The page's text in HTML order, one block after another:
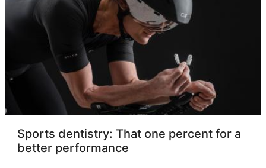
Sports dentistry: That one percent for a
better performance